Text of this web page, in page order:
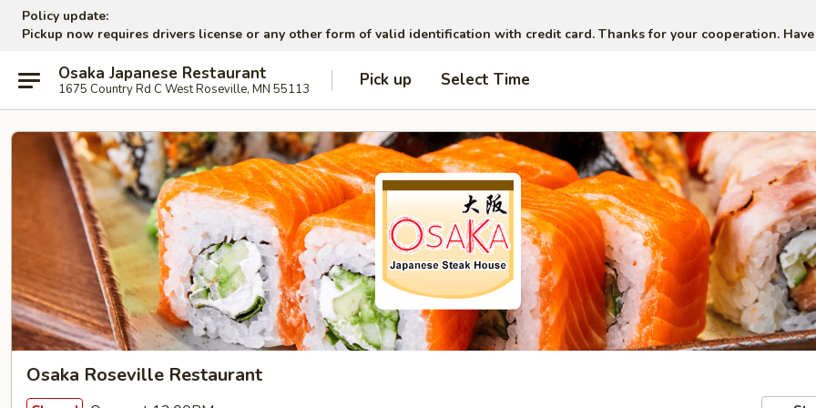
Policy update:
Pickup now requires drivers license or any other form of valid identification with credit card. Thanks for your cooperation.
Osaka Japanese Restaurant
1675 Country Rd C West Roseville, MN 55113 Pick up Select Time
Osaka Roseville Restaurant